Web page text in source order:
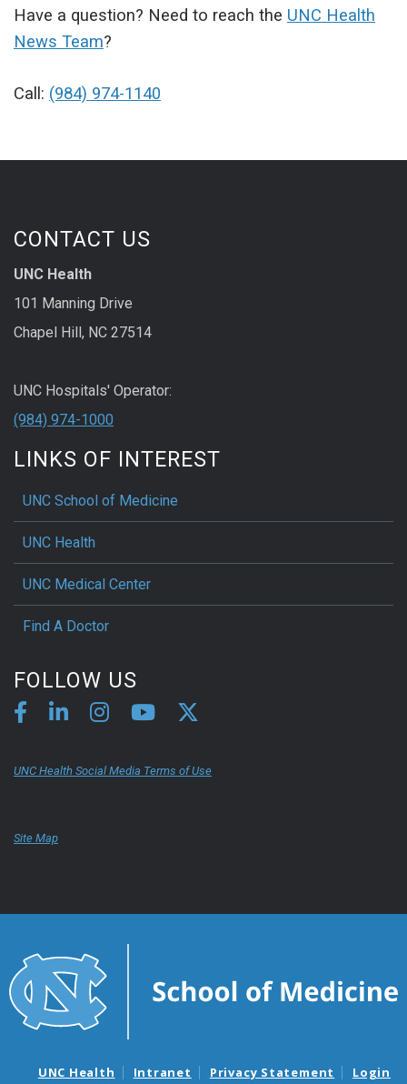
Have a question? Need to reach the UNC Health
News Team?
Call: (984) 974-1140
CONTACT US
UNC Health
101 Manning Drive
Chapel Hill, NC 27514
UNC Hospitals' Operator:
(984) 974-1000
LINKS OF INTEREST
UNC School of Medicine
UNC Health
UNC Medical Center
Find A Doctor
FOLLOW US
UNC Health Social Media Terms of Use
Site Map
UNC Health Intranet Privacy Statement Login